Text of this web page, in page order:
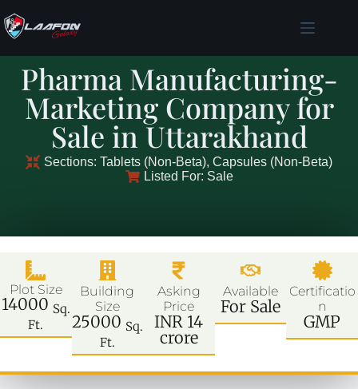
Pharma Manufacturing-
Marketing Company for
Sale in Uttarakhand
Sections: Tablets (Non-Beta), Capsules (Non-Beta)
Listed For: Sale
Plot Size
14000 Sq.
Ft.
Building
Size
25000 Sq.
Ft.
Asking
Price
INR 14
crore
Available
For Sale
Certificatio
n
GMP